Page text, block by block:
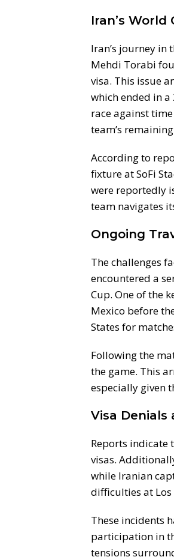
Iran’s
Iran’s journey in
Mehdi Torabi
visa. This issue
which ended in
race against
team’s
According to
fixture at SoFi
were reportedly
team navigates
Ongoing
The challenges
encountered a
Cup. One of the
Mexico before
States for
Following the
the game. This
especially given
Visa Denials
Reports indicate
visas.
while Iranian
difficulties at Los
These incidents
participation in
tensions